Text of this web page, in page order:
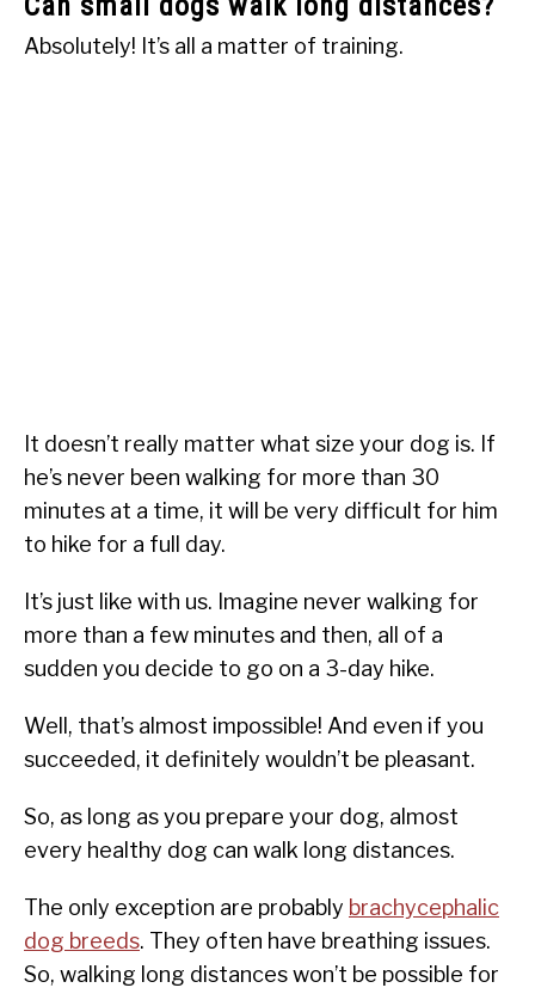
Absolutely! It’s all a matter of training.
It doesn’t really matter what size your dog is. If
he’s never been walking for more than 30
minutes at a time, it will be very difficult for him
to hike for a full day.
It’s just like with us. Imagine never walking for
more than a few minutes and then, all of a
sudden you decide to go on a 3-day hike.
Well, that’s almost impossible! And even if you
succeeded, it definitely wouldn’t be pleasant.
So, as long as you prepare your dog, almost
every healthy dog can walk long distances.
The only exception are probably brachycephalic
dog breeds. They often have breathing issues.
So, walking long distances won’t be possible for